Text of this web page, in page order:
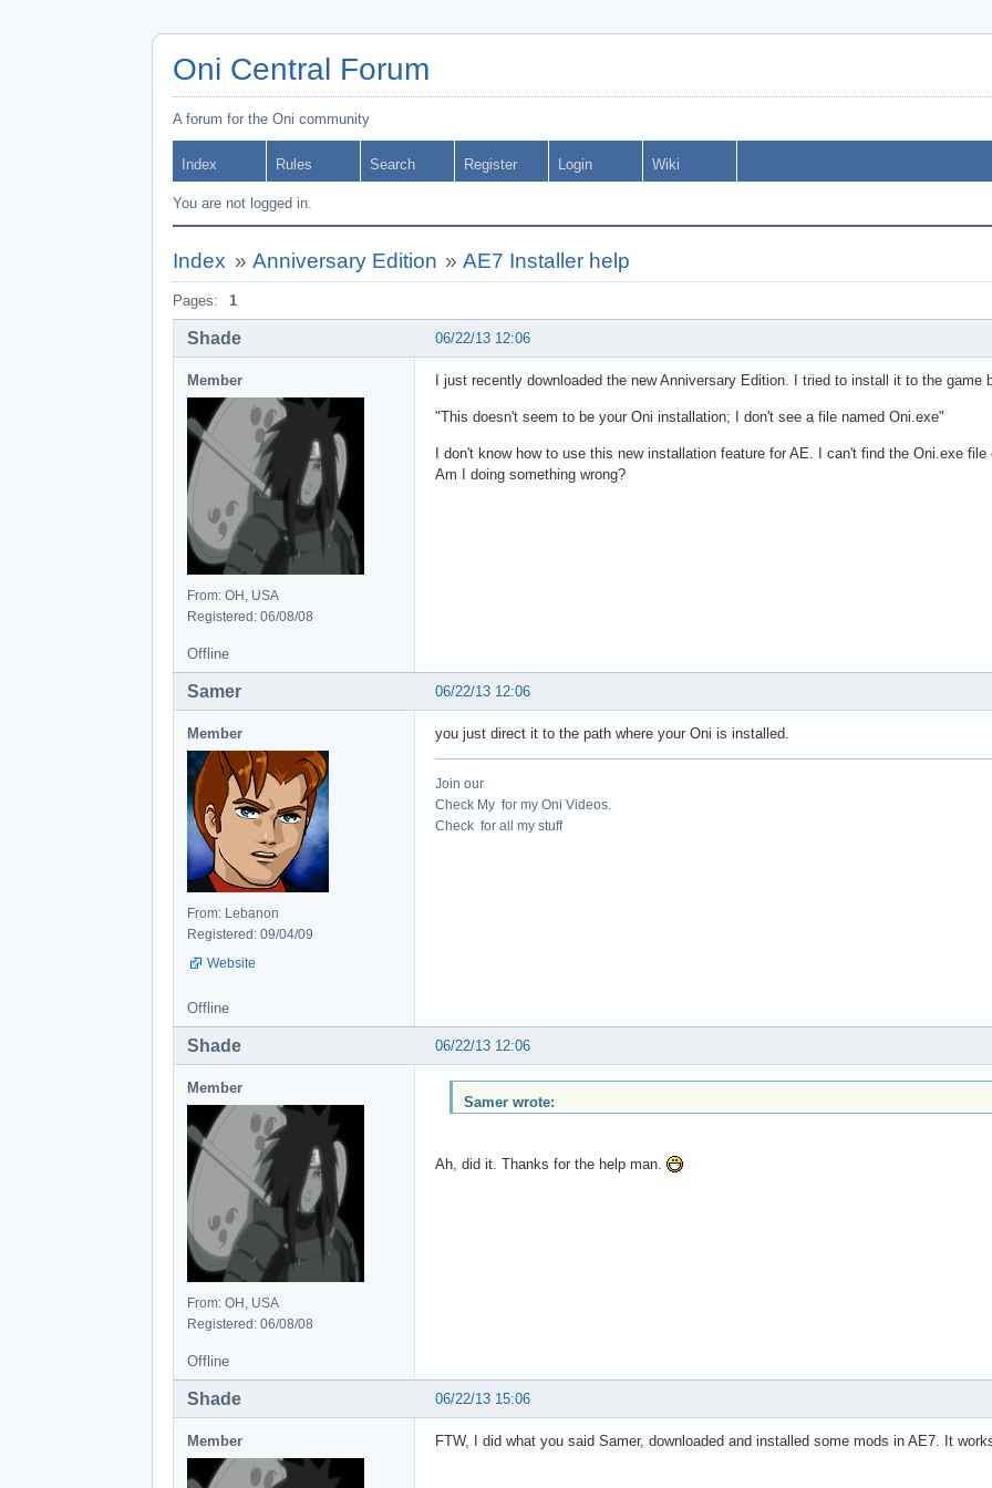
Oni Central Forum
A forum for the Oni community
Index Rules Search Register Login Wiki
You are not logged in.
Index » Anniversary Edition »AE7 Installer help
Pages: 1
06/22/13 12:06
Shade
Member
From: OH, USA
Registered: 06/08/08
I just recently downloaded the new Anniversary Edition. I tried to install it to the game
"This doesn't seem to be your Oni installation; I don't see a file named Oni.exe"
I don't know how to use this new installation feature for AE. I can't find the Oni.exe
Am I doing something wrong?
Offline
06/22/13 12:06
Samer
Member
From: Lebanon
Registered: 09/04/09
Website
you just direct it to the path where your Oni is installed.
Join our
Check My for my Oni Videos.
Check for all my stuff
Offline
06/22/13 12:06
Shade
Member
From: OH, USA
Registered: 06/08/08
Samer wrote:
Ah, did it. Thanks for the help man.
Offline
06/22/13 15:06
Shade
Member FTW, I did what you said Samer, downloaded and installed some mods in AE7. It